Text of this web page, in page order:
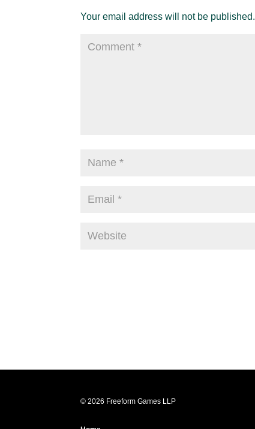
Your email address will not be published.
© 2026 Freeform Games LLP